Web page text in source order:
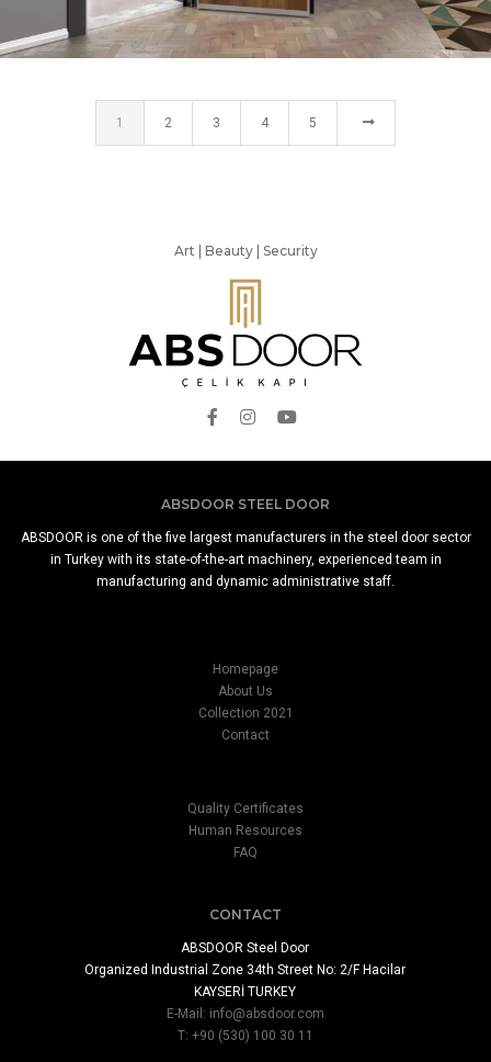
ÇELIK KAPI
1 2 3 4 5
Art | Beauty | Security
ABSDOOR STEEL DOOR
ABSDOOR is one of the five largest manufacturers in the steel door sector
in Turkey with its state-of-the-art machinery, experienced team in
manufacturing and dynamic administrative staff.
Homepage
About Us
Collection 2021
Contact
Quality Certificates
Human Resources
FAQ
CONTACT
ABSDOOR Steel Door
Organized Industrial Zone 34th Street No: 2/F Hacilar
KAYSERİ TURKEY
E-Mail: info@absdoor.com
T: +90 (530) 100 30 11